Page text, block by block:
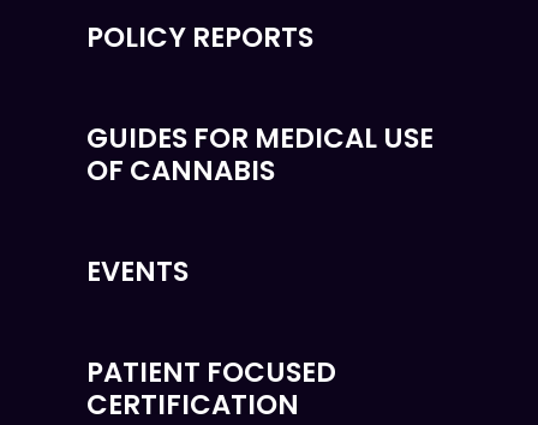
POLICY REPORTS
GUIDES FOR MEDICAL USE
OF CANNABIS
EVENTS
PATIENT FOCUSED
CERTIFICATION